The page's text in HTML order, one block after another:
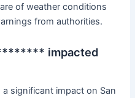
of weather conditions
from authorities.
impacted
significant impact on San